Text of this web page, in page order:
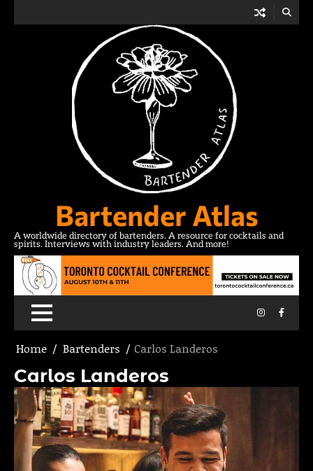
Bartender Atlas
A worldwide directory of bartenders. A resource for cocktails and
spirits. Interviews with industry leaders. And more!
Instagram
Home Bartenders Carlos Landeros
Carlos Landeros